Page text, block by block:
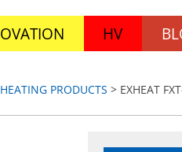
HV
PRODUCTS > EXHEAT